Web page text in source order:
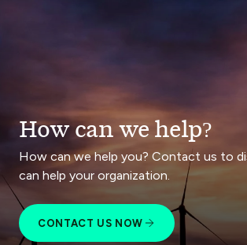
How can we help?
How can we help you? Contact us to
can help your organization.
CONTACT US NOW